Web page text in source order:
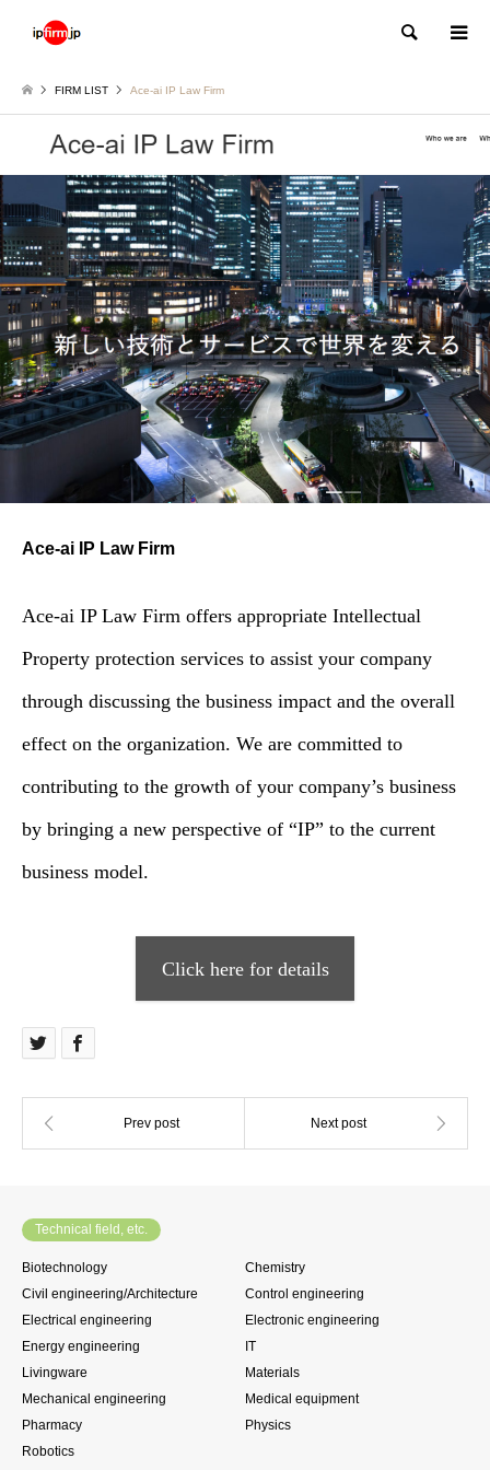
Search
FIRM LIST Ace-ai IP Law Firm
Ace-ai IP Law Firm
Ace-ai IP Law Firm offers appropriate Intellectual
Property protection services to assist your company
through discussing the business impact and the overall
effect on the organization. We are committed to
contributing to the growth of your company’s business
by bringing a new perspective of “IP” to the current
business model.
Click here for details
Technical field, etc.
Biotechnology
Chemistry
Civil engineering/Architecture
Control engineering
Electrical engineering
Electronic engineering
Energy engineering
IT
Livingware
Materials
Mechanical engineering
Medical equipment
Pharmacy
Physics
Robotics